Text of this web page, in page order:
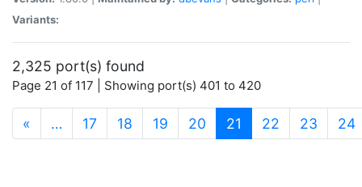
Variants:
2,325 port(s) found
Page 21 of 117 | Showing port(s) 401 to 420
« … 17 18 19 20 21 (current)
22 23 24